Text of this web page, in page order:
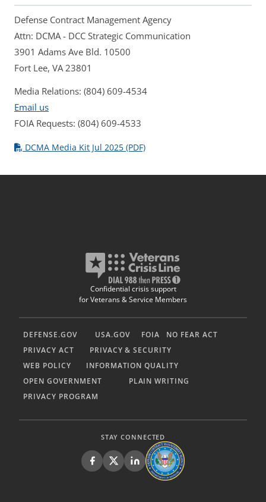
Defense Contract Management Agency
Attn: DCMA - DCC Strategic Communication
3901 Adams Ave Bld. 10500
Fort Lee, VA 23801
Media Relations: (804) 609-4534
Email us
FOIA Requests: (804) 609-4533
DCMA Media Kit Jul 2025 (PDF)
Confidential crisis support
for Veterans & Service Members
DEFENSE.GOV USA.GOV FOIA
NO FEAR ACT
PRIVACY ACT
PRIVACY & SECURITY
WEB POLICY
INFORMATION QUALITY
OPEN GOVERNMENT
PLAIN WRITING
PRIVACY PROGRAM
STAY CONNECTED